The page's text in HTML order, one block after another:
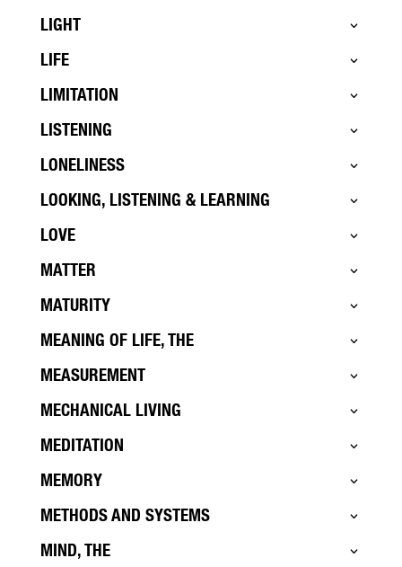
LIGHT
LIFE
LIMITATION
LISTENING
LONELINESS
LOOKING, LISTENING & LEARNING
LOVE
MATTER
MATURITY
MEANING OF LIFE, THE
MEASUREMENT
MECHANICAL LIVING
MEDITATION
MEMORY
METHODS AND SYSTEMS
MIND, THE